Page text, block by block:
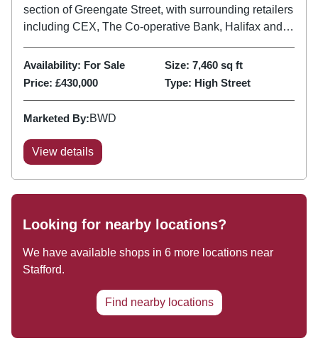
section of Greengate Street, with surrounding retailers
including CEX, The Co-operative Bank, Halifax and
Greengate Street, with an additional access point
adjacent providing...
Availability: For Sale Size: 7,460 sq ft
Price: £430,000 Type: High Street
Marketed By:BWD
View details
Looking for nearby locations?
We have available shops in 6 more locations near
Stafford.
Find nearby locations